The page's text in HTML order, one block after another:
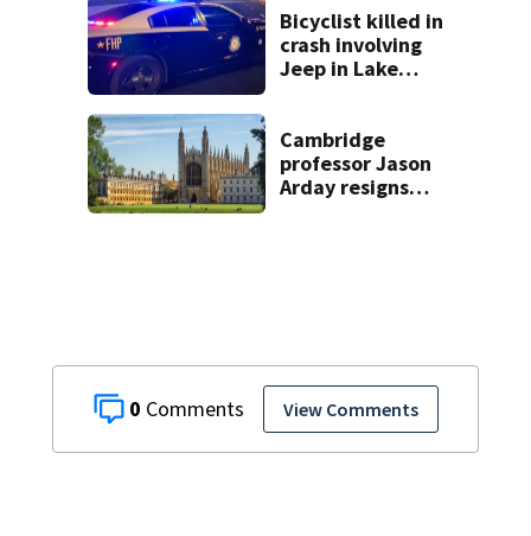
0 View Comments
Bicyclist killed in
crash involving
Jeep in Lake
Cambridge
professor Jason
Arday resigns